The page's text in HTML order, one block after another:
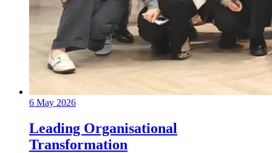
6 May 2026
Leading Organisational
Transformation